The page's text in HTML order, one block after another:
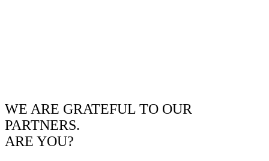
WE ARE GRATEFUL TO OUR
PARTNERS.
ARE YOU?